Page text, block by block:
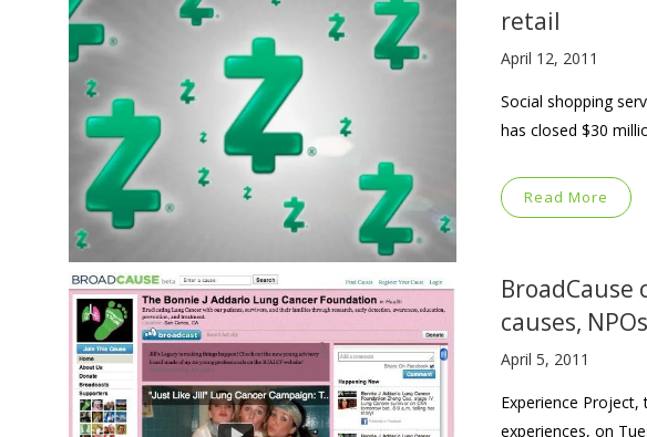
retail
April 12, 2011
Social shopping
has closed $30
Read More
BroadCause
causes, NPOs
April 5, 2011
Experience
experiences, on